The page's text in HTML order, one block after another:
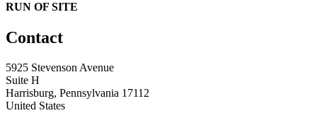
RUN OF SITE
Contact
5925 Stevenson Avenue
Suite H
Harrisburg, Pennsylvania 17112
United States